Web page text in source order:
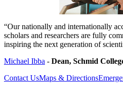
“Our nationally and internationally
scholars and researchers are fully
inspiring the next generation of
Michael Ibba - Dean, Schmid
Contact UsMaps & Directions